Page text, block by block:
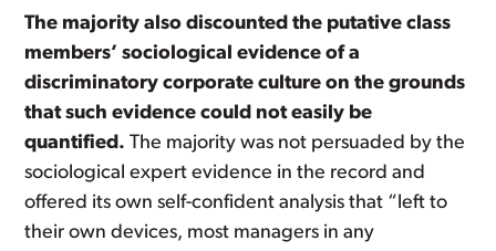
The majority also discounted the putative class
members’ sociological evidence of a
discriminatory corporate culture on the grounds
that such evidence could not easily be
quantified.The majority was not persuaded by the
sociological expert evidence in the record and
offered its own self-confident analysis that “left to
their own devices, most managers in any